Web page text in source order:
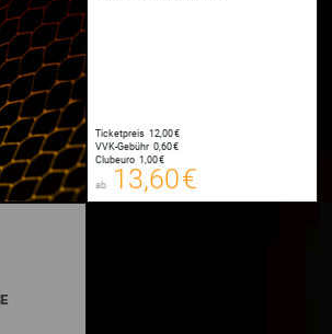
Ticketpreis 12,00 €
VVK-Gebühr 0,60 €
Clubeuro 1,00 €
ab 13,60 €
00